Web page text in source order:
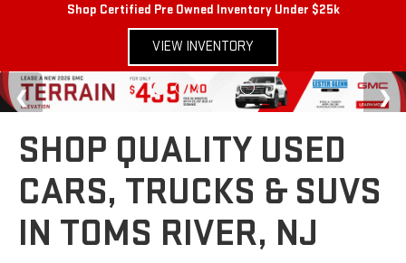
Shop Certified Pre Owned Inventory Under $25k
VIEW INVENTORY
SHOP QUALITY USED
CARS, TRUCKS & SUVS
IN TOMS RIVER, NJ